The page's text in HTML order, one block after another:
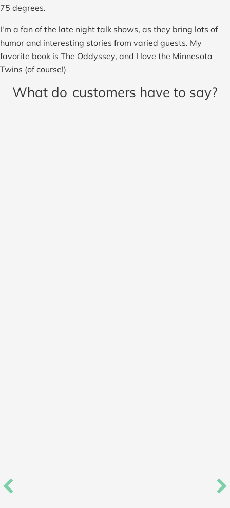
75 degrees.
I'm a fan of the late night talk shows, as they bring lots of
humor and interesting stories from varied guests. My
favorite book is The Oddyssey, and I love the Minnesota
Twins (of course!)
What do customers have to say?